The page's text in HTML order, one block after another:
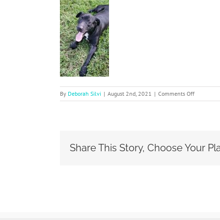
By Deborah Silvi | August 2nd, 2021 | Comments Offon
Coal
Share This Story, Choose Your